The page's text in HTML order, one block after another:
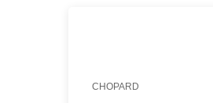
CHOPARD